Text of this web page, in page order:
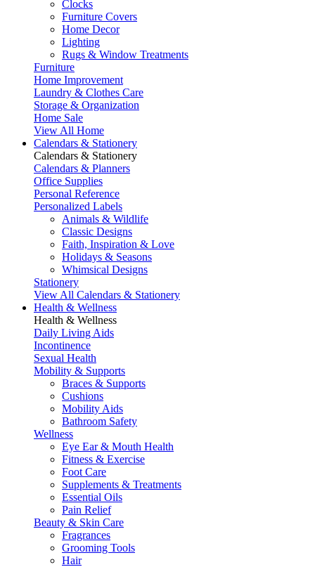
Clocks
Furniture Covers
Home Decor
Lighting
Rugs & Window Treatments
Furniture
Home Improvement
Laundry & Clothes Care
Storage & Organization
Home Sale
View All Home
Calendars & Stationery
Calendars & Stationery
Calendars & Planners
Office Supplies
Personal Reference
Personalized Labels
Animals & Wildlife
Classic Designs
Faith, Inspiration & Love
Holidays & Seasons
Whimsical Designs
Stationery
View All Calendars & Stationery
Health & Wellness
Health & Wellness
Daily Living Aids
Incontinence
Sexual Health
Mobility & Supports
Braces & Supports
Cushions
Mobility Aids
Bathroom Safety
Wellness
Eye Ear & Mouth Health
Fitness & Exercise
Foot Care
Supplements & Treatments
Essential Oils
Pain Relief
Beauty & Skin Care
Fragrances
Grooming Tools
Hair